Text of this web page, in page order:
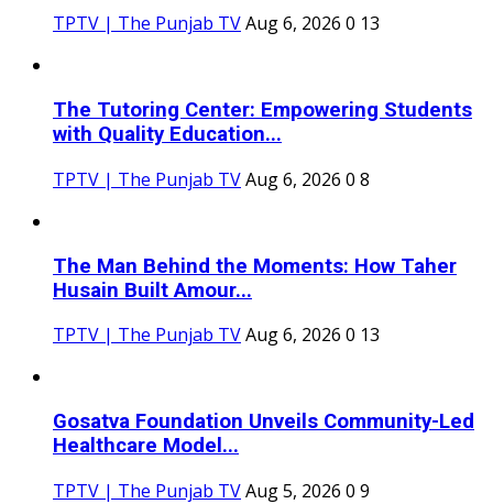
TPTV | The Punjab TVAug 6, 2026 0 13
The Tutoring Center: Empowering Students
with Quality Education...
TPTV | The Punjab TVAug 6, 2026 0 8
The Man Behind the Moments: How Taher
Husain Built Amour...
TPTV | The Punjab TVAug 6, 2026 0 13
Gosatva Foundation Unveils Community-Led
Healthcare Model...
TPTV | The Punjab TVAug 5, 2026 0 9